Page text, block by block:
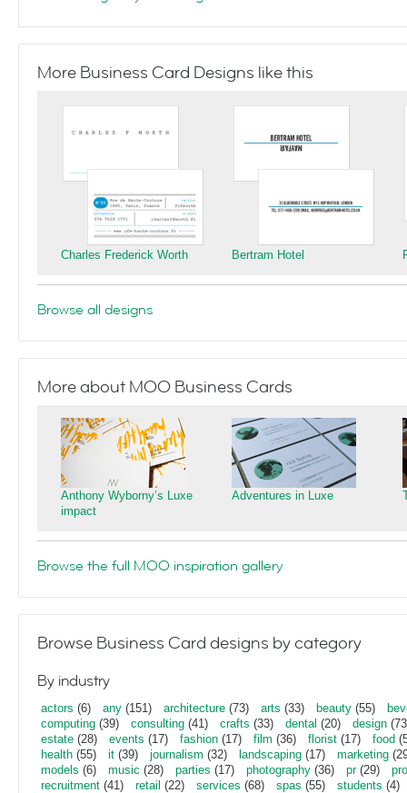
More Business Card Designs like this
Charles Frederick Worth Bertram Hotel
Browse all designs
More about MOO Business Cards
Anthony Wyborny’s Luxe
impact
Adventures in Luxe
Browse the full MOO inspiration gallery
Browse Business Card designs by category
By industry
actors (6) any (151) architecture (73) arts (33) beauty (55)
computing (39) consulting (41) crafts (33) dental (20) design
estate (28) events (17) fashion (17) film (36) florist (17) food
health (55) it (39) journalism (32) landscaping (17) marketing
models (6) music (28) parties (17) photography (36) pr(29)
recruitment (41) retail (22) services (68) spas (55) students (4)